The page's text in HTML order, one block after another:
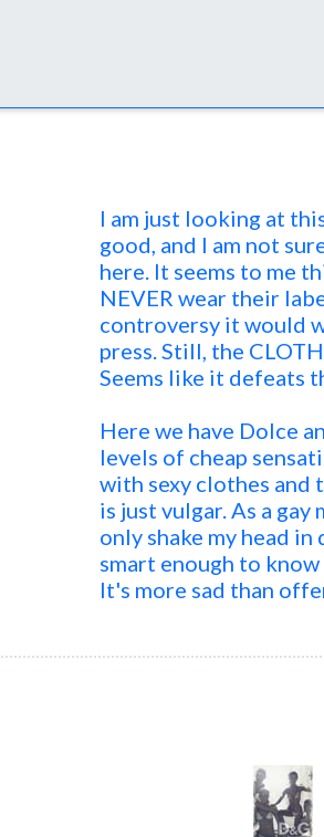
I am just looking at
good, and I am not
here. It seems to me
NEVER wear their
controversy it would
press. Still, the
Seems like it defeats
Here we have Dolce
levels of cheap
with sexy clothes and
is just vulgar. As a
only shake my head
smart enough to know
It's more sad than